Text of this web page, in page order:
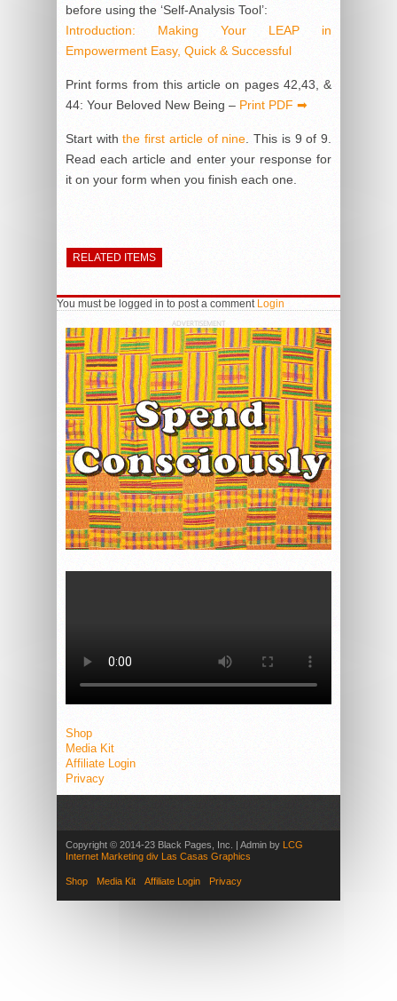
before using the ‘Self-Analysis Tool’:
Introduction: Making Your LEAP in
Empowerment Easy, Quick & Successful
Print forms from this article on pages 42,43, &
44: Your Beloved New Being – Print PDF ➡
Start withthe first article of nine. This is 9 of 9.
Read each article and enter your response for
it on your form when you finish each one.
RELATED ITEMS
You must be logged in to post a comment Login
ADVERTISEMENT
Shop
Media Kit
Affiliate Login
Privacy
Copyright © 2014-23 Black Pages, Inc. | Admin by
LCG
Internet Marketing div Las Casas Graphics
Shop Media Kit Affiliate Login Privacy